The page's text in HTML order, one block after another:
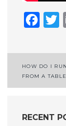
Post
HOW DO I
FROM A
RECENT